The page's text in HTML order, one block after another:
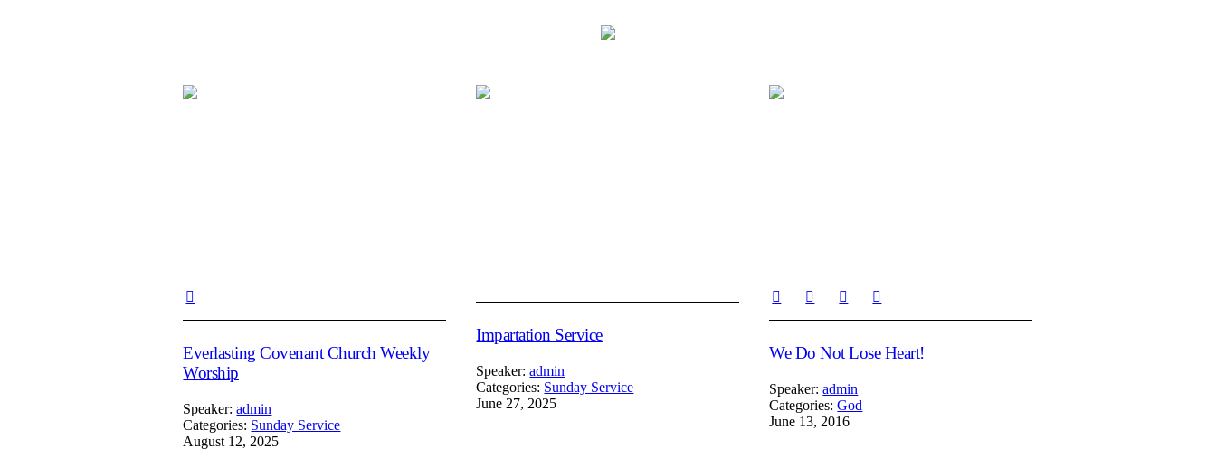
Everlasting Covenant Church Weekly
Worship
Speaker:admin
Categories: Sunday Service
August 12, 2025
Impartation Service
Speaker:admin
Categories: Sunday Service
June 27, 2025
We Do Not Lose Heart!
Speaker:admin
Categories:God
June 13, 2016